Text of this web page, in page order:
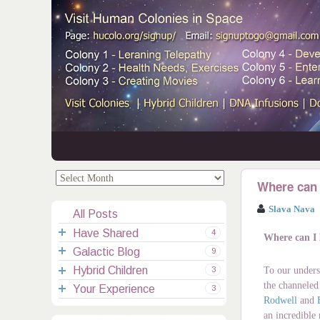
Where
Slava Nava
Where can
To our
the
Rodwell and
an incredible
All Posts
4
Have Shared
2
Your Channelings
Videos
Transcripts
Reflections
Spiritual Technic.
9
Galactic Blog
6
Galactic Messages
All Messages
Galactic Blessings
3
Hybrid Children
Children Q&A
3
Your Experience